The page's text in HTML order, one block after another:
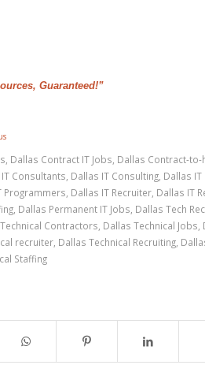
Guaranteed!”
Dallas Contract IT Jobs Dallas Contract-to-
Consultants Dallas IT Consulting Dallas
Programmers Dallas IT Recruiter Dallas IT
Dallas Permanent IT Jobs Dallas Tech
Contractors Dallas Technical Jobs
recruiter Dallas Technical Recruiting
Staffing